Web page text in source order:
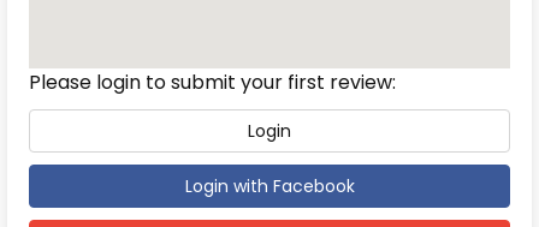
Please login to submit your first review:
Login
Login with Facebook